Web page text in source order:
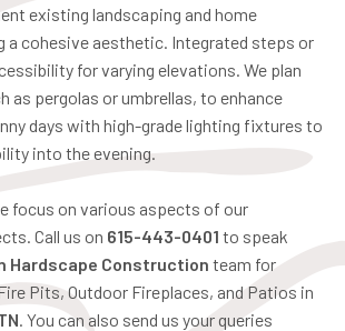
existing landscaping and home
a cohesive aesthetic. Integrated steps or
for varying elevations. We plan
as pergolas or umbrellas, to enhance
days with high-grade lighting fixtures to
into the evening.
focus on various aspects of our
Call us on 615-443-0401 to speak
Hardscape Construction team for
Pits, Outdoor Fireplaces, and Patios in
. You can also send us your queries